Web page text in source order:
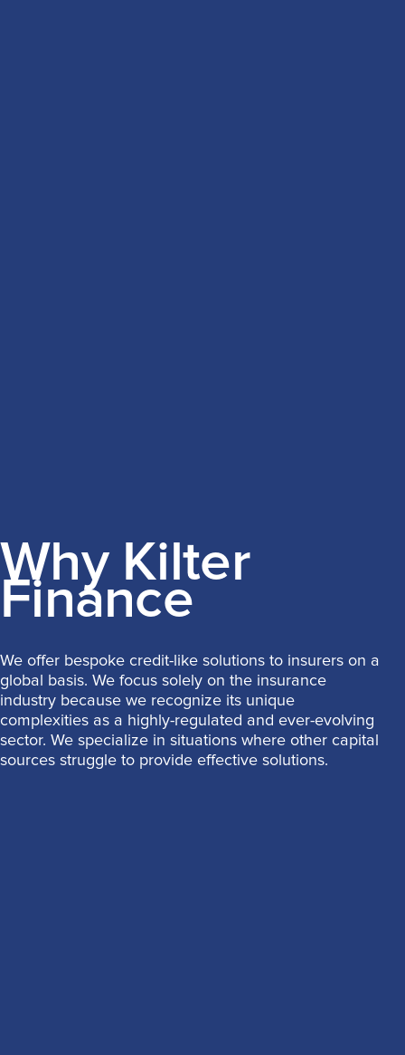
Why Kilter
Finance
We offer bespoke credit-like solutions to insurers on a
global basis. We focus solely on the insurance
industry because we recognize its unique
complexities as a highly-regulated and ever-evolving
sector. We specialize in situations where other capital
sources struggle to provide effective solutions.